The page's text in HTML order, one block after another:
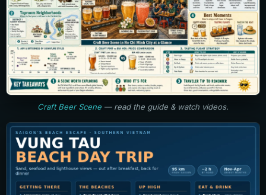
Craft Beer Scene — read the guide & watch videos.